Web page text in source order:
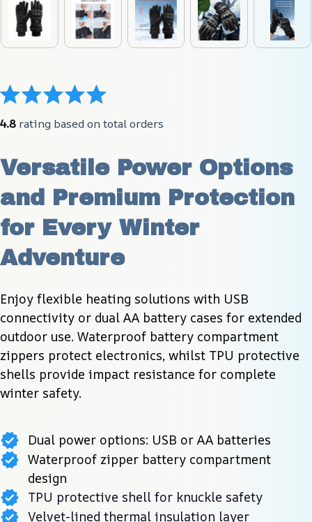
4.8 rating based on total orders
Versatile Power Options
and Premium Protection
for Every Winter
Adventure
Enjoy flexible heating solutions with USB
connectivity or dual AA battery cases for extended
outdoor use. Waterproof battery compartment
zippers protect electronics, whilst TPU protective
shells provide impact resistance for complete
winter safety.
Dual power options: USB or AA batteries
Waterproof zipper battery compartment
design
TPU protective shell for knuckle safety
Velvet-lined thermal insulation layer